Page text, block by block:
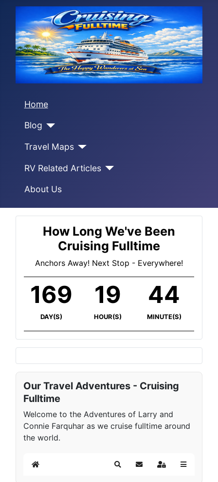
Home
Blog
Travel Maps
RV Related Articles
About Us
How Long We've Been
Cruising Fulltime
Anchors Away! Next Stop - Everywhere!
169
DAY(S)
19
HOUR(S)
45
MINUTE(S)
Our Travel Adventures - Cruising
Fulltime
Welcome to the Adventures of Larry and
Connie Farquhar as we cruise fulltime around
the world.
Home SearchSubscribe to blog
Sign In